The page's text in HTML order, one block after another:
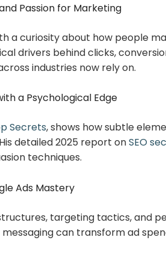
Passion for Marketing
a curiosity about how people
drivers behind clicks,
industries now rely on.
a Psychological Edge
Secrets, shows how subtle
detailed 2025 report onSEO
techniques.
Ads Mastery
targeting tactics, and
can transform ad